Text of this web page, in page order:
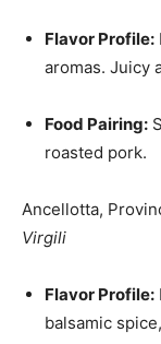
Flavor Profile:
aromas. Juicy
Food Pairing:
roasted pork.
Ancellotta,
Virgili
Flavor Profile:
balsamic